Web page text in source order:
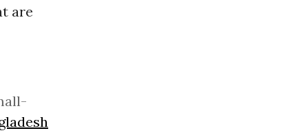
are